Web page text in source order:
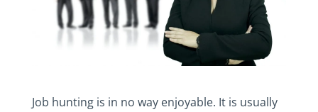
Job hunting is in no way enjoyable. It is usually